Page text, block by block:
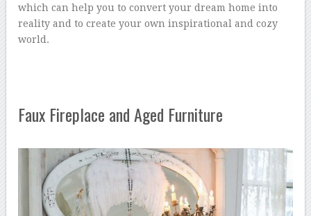
which can help you to convert your dream home into
reality and to create your own inspirational and cozy
world.
Faux Fireplace and Aged Furniture